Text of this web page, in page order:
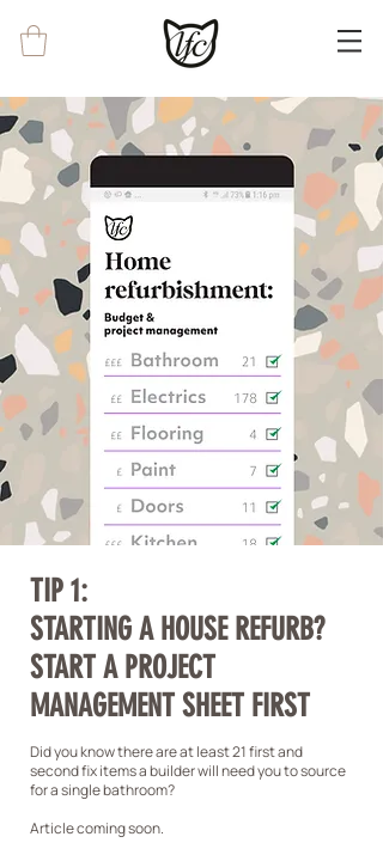
TIP 1:
STARTING A HOUSE REFURB?
START A PROJECT
MANAGEMENT SHEET FIRST
Did you know there are at least 21 first and
second fix items a builder will need you to source
for a single bathroom?
Article coming soon.